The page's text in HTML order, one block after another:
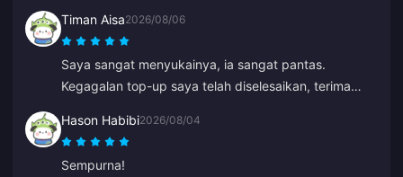
Timan Aisa2026/08/06
Saya sangat menyukainya, ia sangat pantas.
Kegagalan top-up saya telah diselesaikan, terima
Hason Habibi2026/08/04
Sempurna!